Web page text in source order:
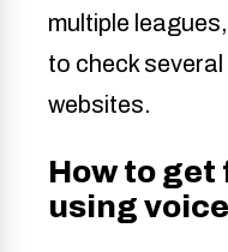
multiple
to check
websites.
How to
using